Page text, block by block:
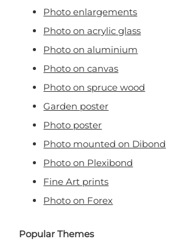
Photo enlargements
Photo on acrylic glass
Photo on aluminium
Photo on canvas
Photo on spruce wood
Garden poster
Photo poster
Photo mounted on Dibond
Photo on Plexibond
Fine Art prints
Photo on Forex
Popular Themes